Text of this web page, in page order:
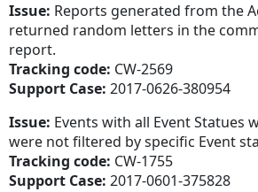
Issue: Reports generated from the
returned random letters in the
report.
Tracking code: CW-2569
Support Case:2017-0626-380954
Issue: Events with all Event Statues
were not filtered by specific Event
Tracking code: CW-1755
Support Case: 2017-0601-375828